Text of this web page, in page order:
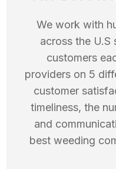
We work with
across the U.S
customers
providers on 5
customer
timeliness, the
and
best weeding